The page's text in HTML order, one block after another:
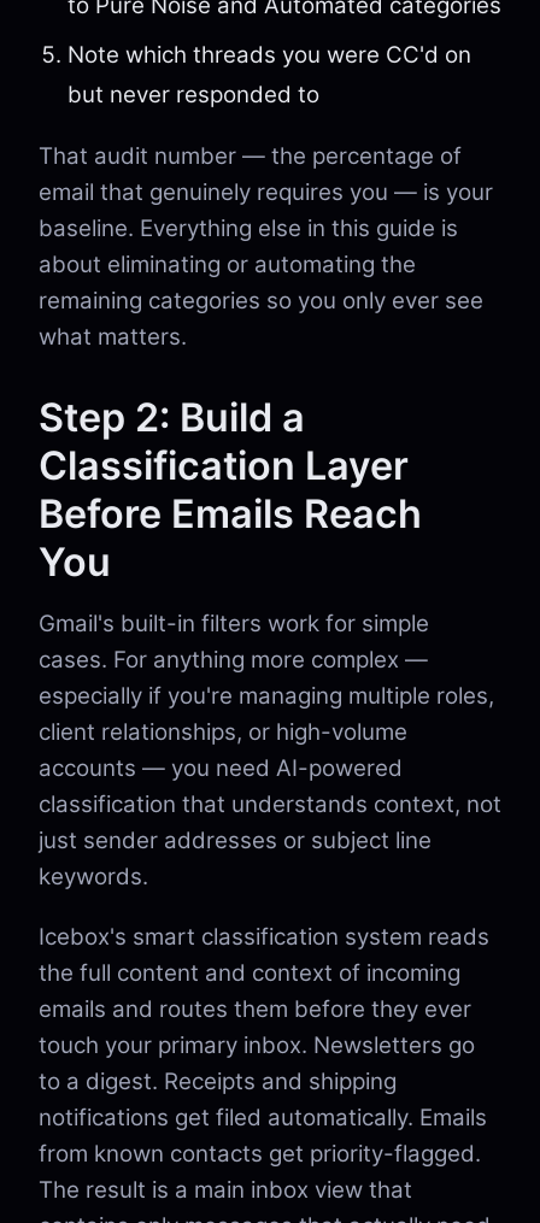
to Pure Noise and Automated categories
Note which threads you were CC'd on
but never responded to
That audit number — the percentage of
email that genuinely requires you — is your
baseline. Everything else in this guide is
about eliminating or automating the
remaining categories so you only ever see
what matters.
Step 2: Build a
Classification Layer
Before Emails Reach
You
Gmail's built-in filters work for simple
cases. For anything more complex —
especially if you're managing multiple roles,
client relationships, or high-volume
accounts — you need AI-powered
classification that understands context, not
just sender addresses or subject line
keywords.
Icebox's smart classification system reads
the full content and context of incoming
emails and routes them before they ever
touch your primary inbox. Newsletters go
to a digest. Receipts and shipping
notifications get filed automatically. Emails
from known contacts get priority-flagged.
The result is a main inbox view that